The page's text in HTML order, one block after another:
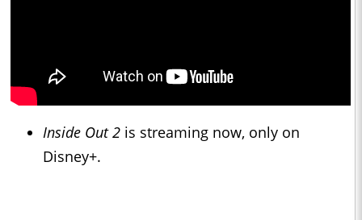
Inside Out 2 is streaming now, only on
Disney+.